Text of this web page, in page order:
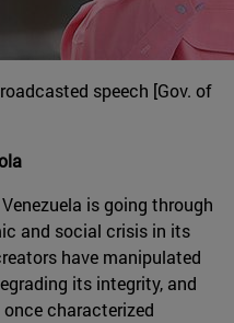
speech [Gov. of
is going through
and social crisis in its
have manipulated
its integrity, and
characterized